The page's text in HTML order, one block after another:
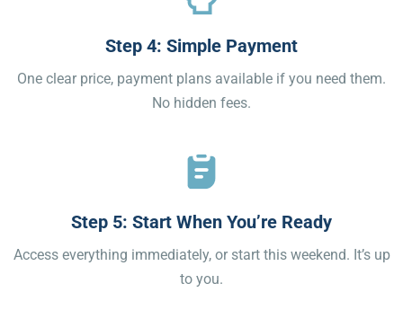
Step 4: Simple Payment
One clear price, payment plans available if you need them.
No hidden fees.
Step 5: Start When You’re Ready
Access everything immediately, or start this weekend. It’s up
to you.